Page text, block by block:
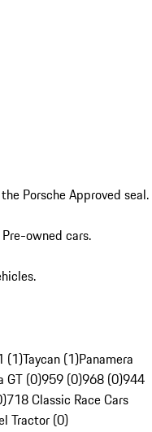
Porsche Approved seal.
owned cars.
(1)Taycan (1)Panamera
GT (0)959 (0)968 (0)944
718 Classic Race Cars
Tractor (0)